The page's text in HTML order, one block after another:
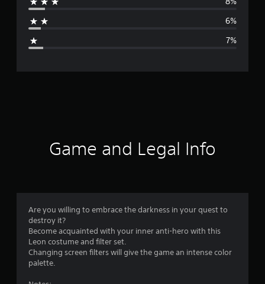
r
g
4
.
3
6%
7%
Game and Legal Info
Are you willing to embrace the darkness in your quest to
destroy it?
Become acquainted with your inner anti-hero with this
Leon costume and filter set.
Changing screen filters will give the game an intense color
palette.